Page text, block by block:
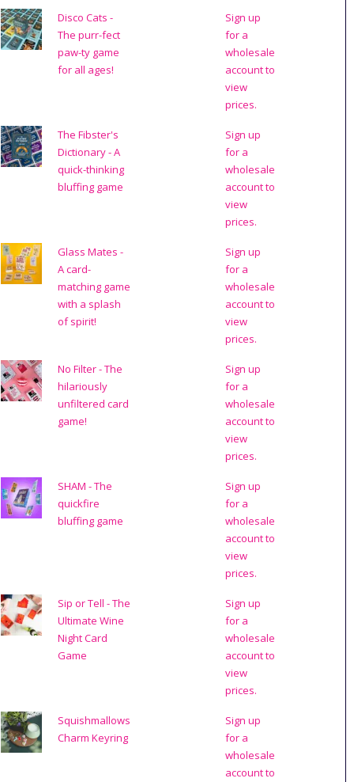
Disco Cats -
The purr-fect
paw-ty game
for all ages!
Sign up
for a
wholesale
account to
view
prices.
The Fibster's
Dictionary - A
quick-thinking
bluffing game
Sign up
for a
wholesale
account to
view
prices.
Glass Mates -
A card-
matching game
with a splash
of spirit!
Sign up
for a
wholesale
account to
view
prices.
No Filter - The
hilariously
unfiltered card
game!
Sign up
for a
wholesale
account to
view
prices.
SHAM - The
quickfire
bluffing game
Sign up
for a
wholesale
account to
view
prices.
Sip or Tell - The
Ultimate Wine
Night Card
Game
Sign up
for a
wholesale
account to
view
prices.
Squishmallows
Charm Keyring
Sign up
for a
wholesale
account to